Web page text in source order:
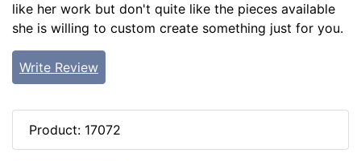
like her work but don't quite like the pieces available
she is willing to custom create something just for you.
Write Review
Product: 17072